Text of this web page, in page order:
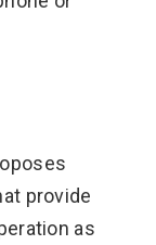
provide
as